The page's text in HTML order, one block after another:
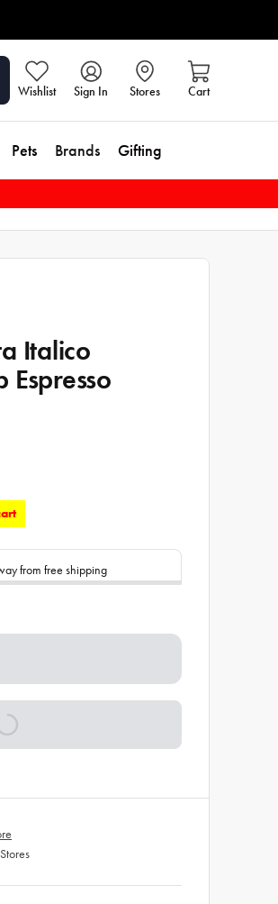
Wishlist Sign In Stores Cart
Pets Brands Gifting
Italico
Espresso
from free shipping